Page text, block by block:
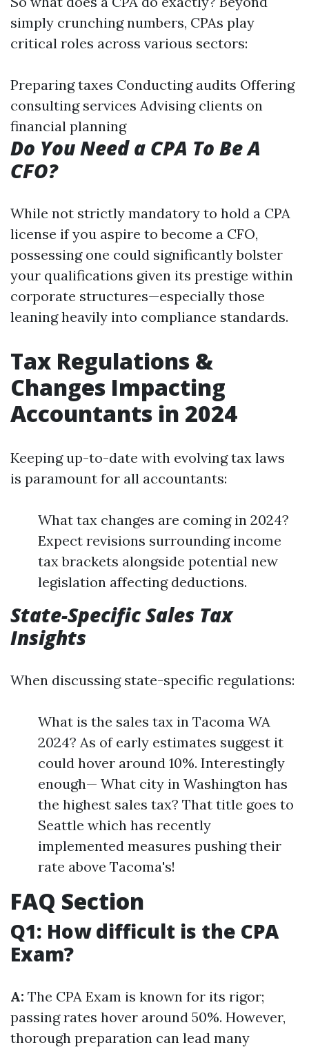
simply crunching numbers, CPAs play
critical roles across various sectors:
Preparing taxes Conducting audits Offering
consulting services Advising clients on
financial planning
Do You Need a CPA To Be A
CFO?
While not strictly mandatory to hold a CPA
license if you aspire to become a CFO,
possessing one could significantly bolster
your qualifications given its prestige within
corporate structures—especially those
leaning heavily into compliance standards.
Tax Regulations &
Changes Impacting
Accountants in 2024
Keeping up-to-date with evolving tax laws
is paramount for all accountants:
What tax changes are coming in 2024?
Expect revisions surrounding income
tax brackets alongside potential new
legislation affecting deductions.
State-Specific Sales Tax
Insights
When discussing state-specific regulations:
What is the sales tax in Tacoma WA
2024? As of early estimates suggest it
could hover around 10%. Interestingly
enough— What city in Washington has
the highest sales tax? That title goes to
Seattle which has recently
implemented measures pushing their
rate above Tacoma's!
FAQ Section
Q1: How difficult is the CPA
Exam?
A: The CPA Exam is known for its rigor;
passing rates hover around 50%. However,
thorough preparation can lead many